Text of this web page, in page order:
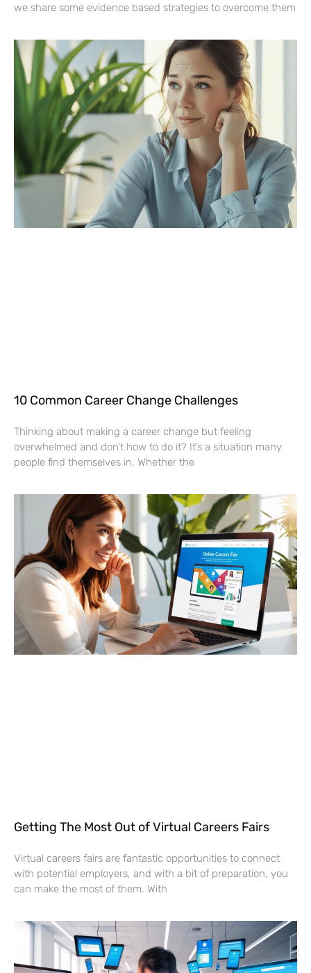
we share some evidence based strategies to overcome them
10 Common Career Change Challenges
Thinking about making a career change but feeling
overwhelmed and don’t how to do it? It’s a situation many
people find themselves in. Whether the
Getting The Most Out of Virtual Careers Fairs
Virtual careers fairs are fantastic opportunities to connect
with potential employers, and with a bit of preparation, you
can make the most of them. With